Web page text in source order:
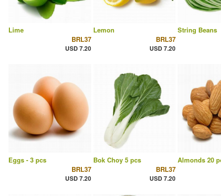
Lime
BRL37
USD 7.20
Lemon
BRL37
USD 7.20
String Beans
Eggs - 3 pcs
BRL37
USD 7.20
Bok Choy 5 pcs
BRL37
USD 7.20
Almonds 20